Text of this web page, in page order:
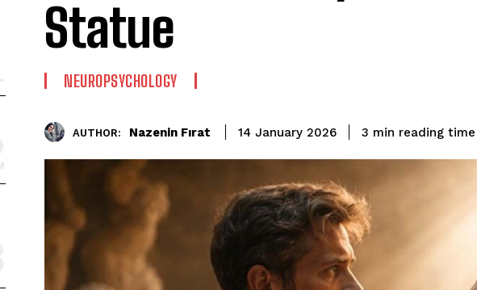
Statue
NEUROPSYCHOLOGY
AUTHOR: Nazenin Fırat 14 January 2026 3 min reading time